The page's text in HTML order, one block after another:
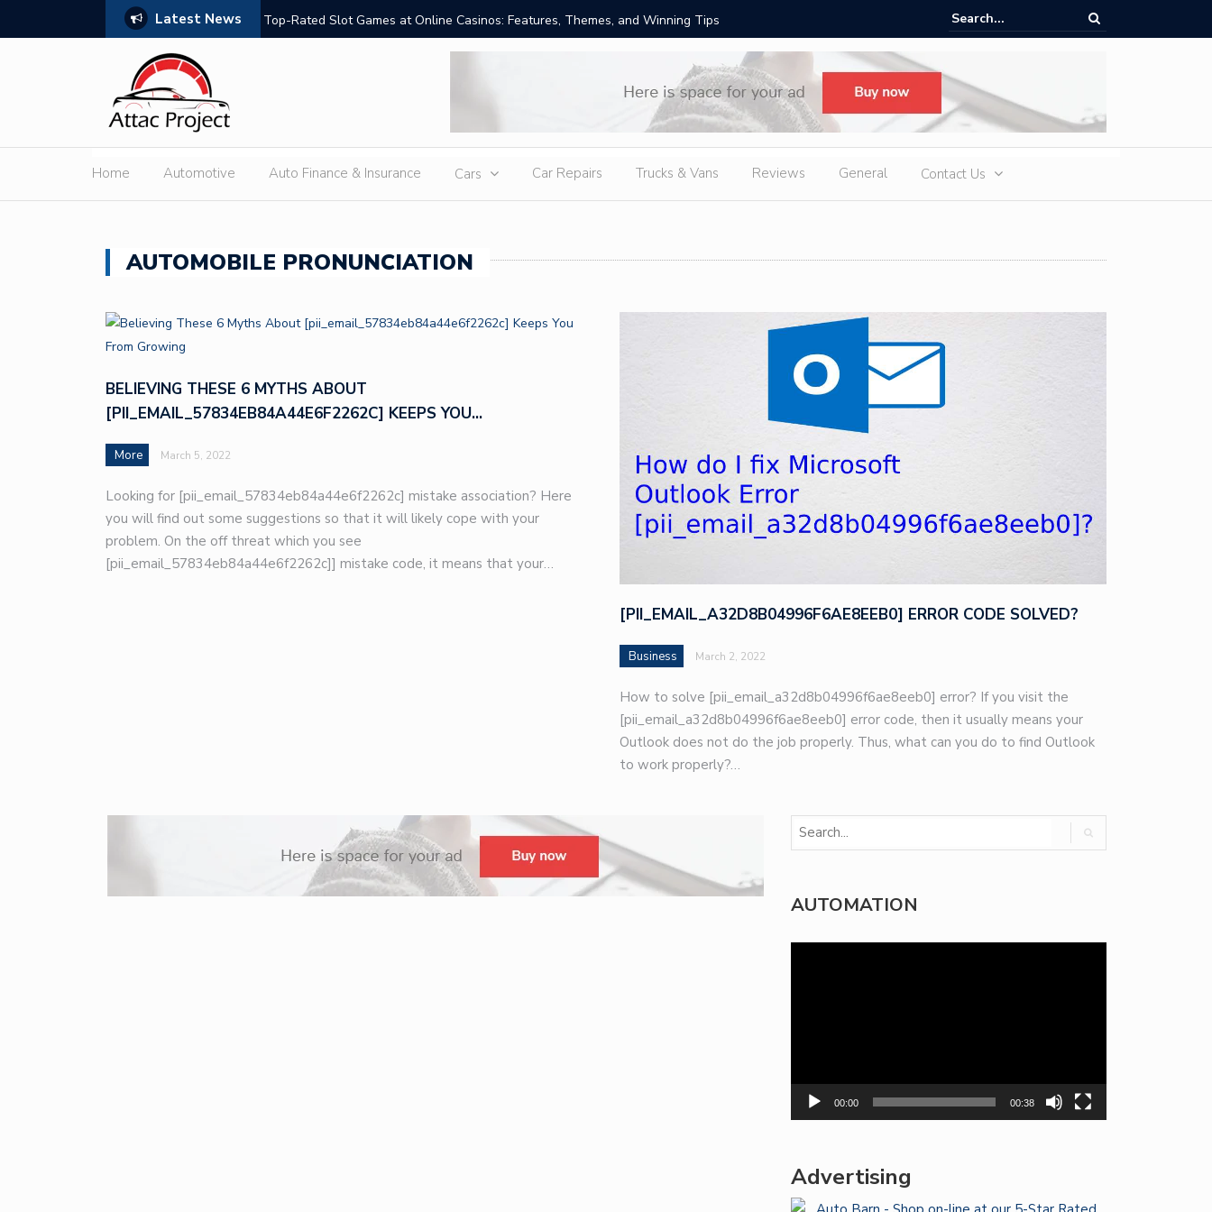
Latest News Top-Rated Slot Games at Online Casinos: Features, Themes, and Winning Tips
Amid Severe Heatwaves, iCAUR V27 Delivers Outdoor Cooling via Its 6kW V2L
External Discharge
Home Automotive Auto Finance & Insurance Cars Car Repairs Trucks & Vans Reviews General Contact Us
AUTOMOBILE PRONUNCIATION
BELIEVING THESE 6 MYTHS ABOUT
[PII_EMAIL_57834EB84A44E6F2262C] KEEPS YOU…
More March 5, 2022
Looking for [pii_email_57834eb84a44e6f2262c] mistake association? Here
you will find out some suggestions so that it will likely cope with your
problem. On the off threat which you see
[pii_email_57834eb84a44e6f2262c]] mistake code, it means that your…
[PII_EMAIL_A32D8B04996F6AE8EEB0] ERROR CODE SOLVED?
Business March 2, 2022
How to solve [pii_email_a32d8b04996f6ae8eeb0] error? If you visit the
[pii_email_a32d8b04996f6ae8eeb0] error code, then it usually means your
Outlook does not do the job properly. Thus, what can you do to find Outlook
to work properly?…
AUTOMATION
00:00 00:38
Advertising